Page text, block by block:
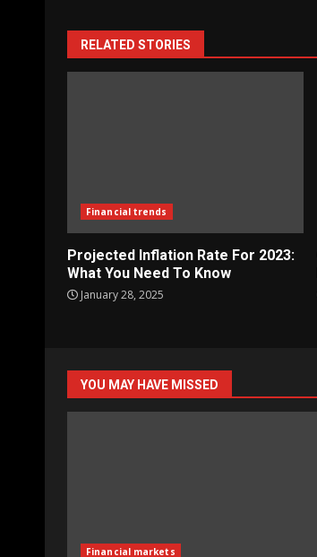
RELATED STORIES
Financial trends
Projected Inflation Rate For 2023:
What You Need To Know
January 28, 2025
YOU MAY HAVE MISSED
Financial markets